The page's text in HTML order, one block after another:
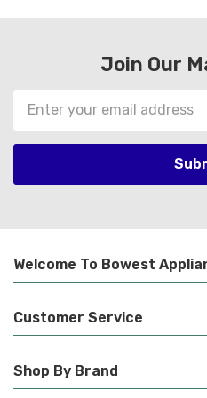
Join Our
Address
Welcome To Bowest
Customer Service
Shop By Brand